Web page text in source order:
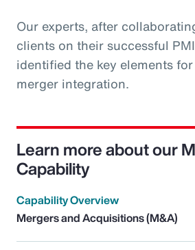
Our experts, after
clients on their successful
identified the key elements
merger integration.
Learn more about our
Capability
Capability Overview
Mergers and Acquisitions (M&A)